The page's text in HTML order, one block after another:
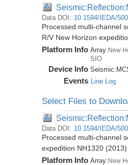
Data DOI: 10.1594/IEDA/
Processed multi-channel
R/V New Horizon
Platform Info Array:New
SIO
Device Info Seismic:
Events Line Log
Select Files to
Data DOI: 10.1594/IEDA/
Processed multi-channel
expedition NH1320
Platform Info Array:New